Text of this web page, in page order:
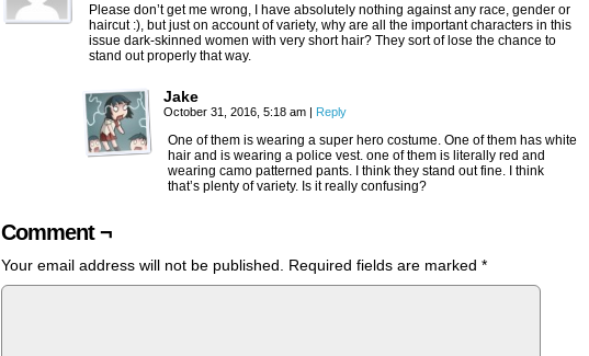
Please don’t get me wrong, I have absolutely nothing against any race, gender or
haircut :), but just on account of variety, why are all the important characters in this
issue dark-skinned women with very short hair? They sort of lose the chance to
stand out properly that way.
Jake
October 31, 2016, 5:18 am | Reply
One of them is wearing a super hero costume. One of them has white
hair and is wearing a police vest. one of them is literally red and
wearing camo patterned pants. I think they stand out fine. I think
that’s plenty of variety. Is it really confusing?
Comment ¬
Your email address will not be published. Required fields are marked *